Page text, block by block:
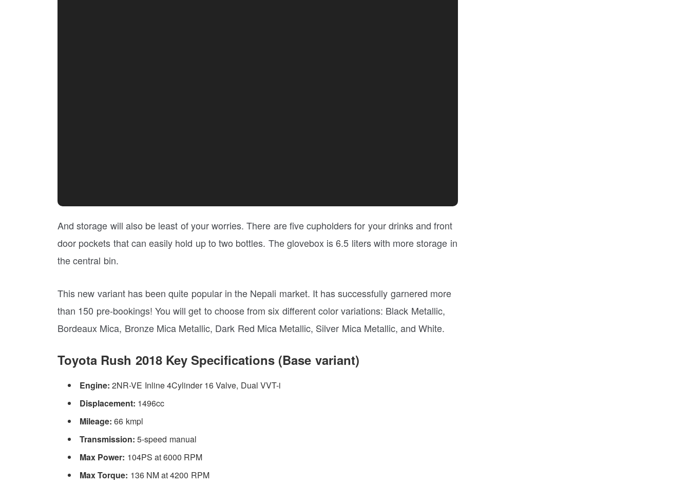
And storage will also be least of your worries. There are five cupholders for your drinks and front
door pockets that can easily hold up to two bottles. The glovebox is 6.5 liters with more storage in
the central bin.
This new variant has been quite popular in the Nepali market. It has successfully garnered more
than 150 pre-bookings! You will get to choose from six different color variations: Black Metallic,
Bordeaux Mica, Bronze Mica Metallic, Dark Red Mica Metallic, Silver Mica Metallic, and White.
Toyota Rush 2018 Key Specifications (Base variant)
Engine:2NR-VE Inline 4Cylinder 16 Valve, Dual VVT-i
Displacement: 1496cc
Mileage:66 kmpl
Transmission:5-speed manual
Max Power: 104PS at 6000 RPM
Max Torque: 136 NM at 4200 RPM